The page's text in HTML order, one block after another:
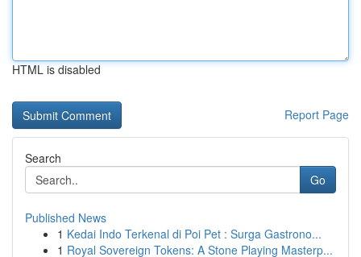
HTML is disabled
Report Page
Search
Go
Published News
1 Kedai Indo Terkenal di Poi Pet : Surga Gastrono...
1 Royal Sovereign Tokens: A Stone Playing Masterp...